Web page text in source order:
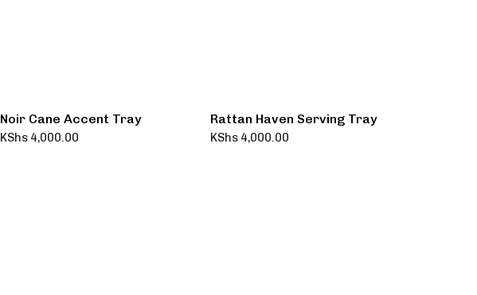
Noir Cane Accent Tray
KShs 4,000.00
Rattan Haven Serving Tray
KShs4,000.00